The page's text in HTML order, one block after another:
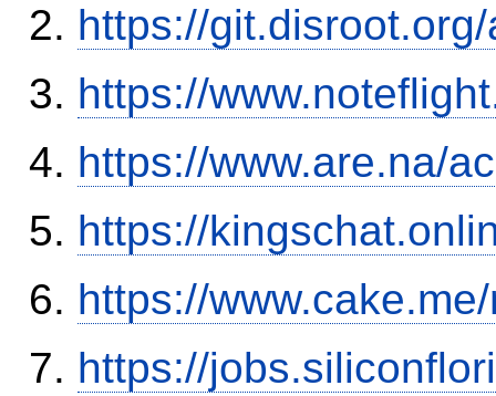
https://
https://
https://www.are.na/
https://
https://
https://